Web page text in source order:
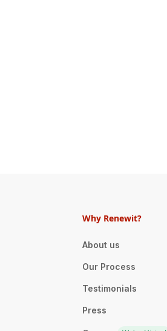
Why Renewit?
About us
Our Process
Testimonials
Press